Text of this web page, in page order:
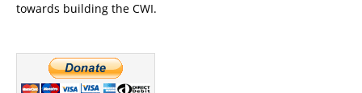
towards building the CWI.